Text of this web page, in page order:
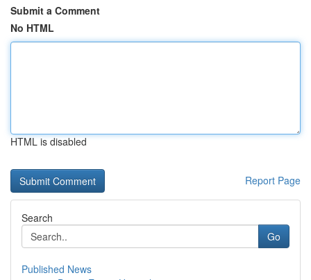
Submit a Comment
No HTML
HTML is disabled
Report Page
Search
Go
Published News